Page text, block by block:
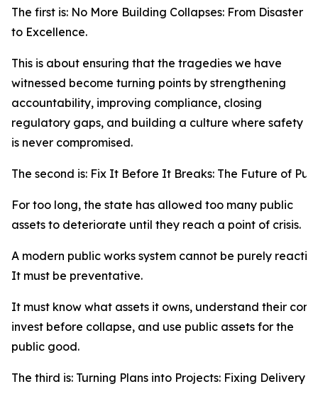
The first is: No More Building Collapses: From Disaster
to Excellence.
This is about ensuring that the tragedies we have
witnessed become turning points by strengthening
accountability, improving compliance, closing
regulatory gaps, and building a culture where safety
is never compromised.
The second is: Fix It Before It Breaks: The Future of
For too long, the state has allowed too many public
assets to deteriorate until they reach a point of crisis.
A modern public works system cannot be purely
It must be preventative.
It must know what assets it owns, understand their
invest before collapse, and use public assets for the
public good.
The third is: Turning Plans into Projects: Fixing Delivery